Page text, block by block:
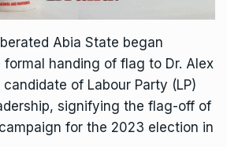
Abia State began
handing of flag to Dr. Alex
of Labour Party (LP)
signifying the flag-off of
for the 2023 election in